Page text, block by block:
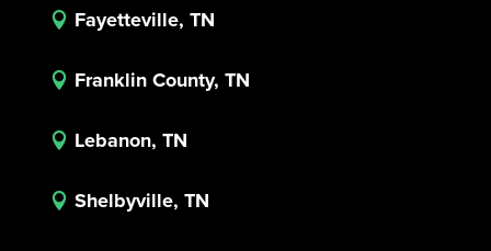
 Fayetteville, TN
 Franklin County, TN
 Lebanon, TN
 Shelbyville, TN